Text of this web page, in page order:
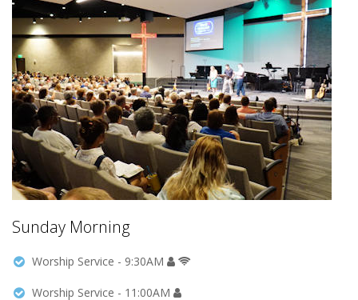
Sunday Morning
Worship Service - 9:30AM
Worship Service - 11:00AM